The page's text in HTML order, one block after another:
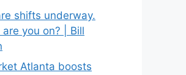
shifts underway.
you on? | Bill
Atlanta boosts